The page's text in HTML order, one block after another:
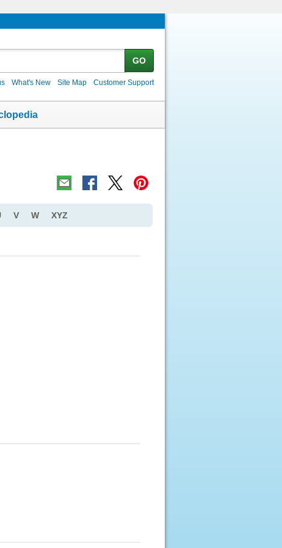
GO
What's New Site Map Customer Support
V W XYZ